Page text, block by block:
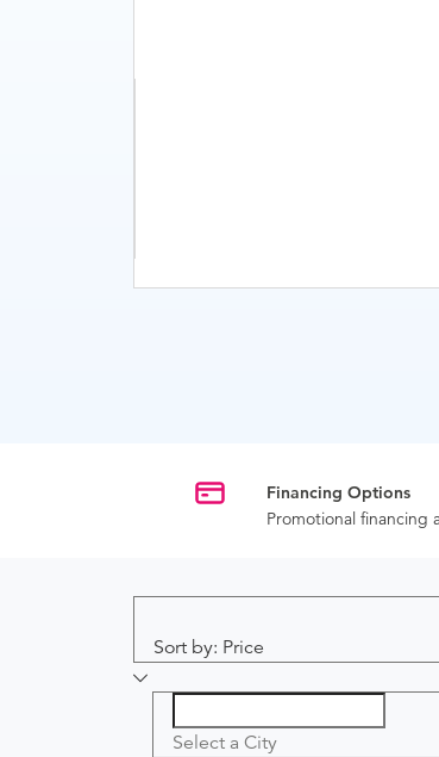
Financing Options
Promotional financing
Sort by: Price
Select a City